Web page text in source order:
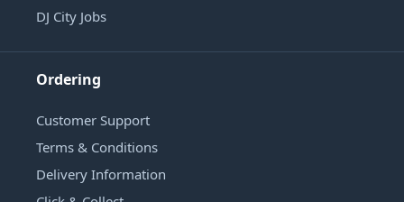
DJ City Jobs
Ordering
Customer Support
Terms & Conditions
Delivery Information